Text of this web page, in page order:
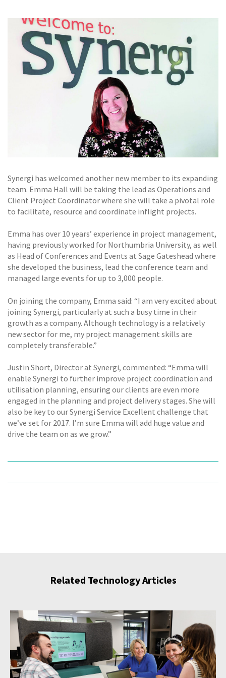
TESTIMONIALS
CONTACT
Synergi has welcomed another new member to its expanding
team. Emma Hall will be taking the lead as Operations and
Client Project Coordinator where she will take a pivotal role
to facilitate, resource and coordinate inflight projects.
Emma has over 10 years’ experience in project management,
having previously worked for Northumbria University, as well
as Head of Conferences and Events at Sage Gateshead where
she developed the business, lead the conference team and
managed large events for up to 3,000 people.
On joining the company, Emma said: “I am very excited about
joining Synergi, particularly at such a busy time in their
growth as a company. Although technology is a relatively
new sector for me, my project management skills are
completely transferable.”
Justin Short, Director at Synergi, commented: “Emma will
enable Synergi to further improve project coordination and
utilisation planning, ensuring our clients are even more
engaged in the planning and project delivery stages. She will
also be key to our Synergi Service Excellent challenge that
we’ve set for 2017. I’m sure Emma will add huge value and
drive the team on as we grow.”
Related Technology Articles